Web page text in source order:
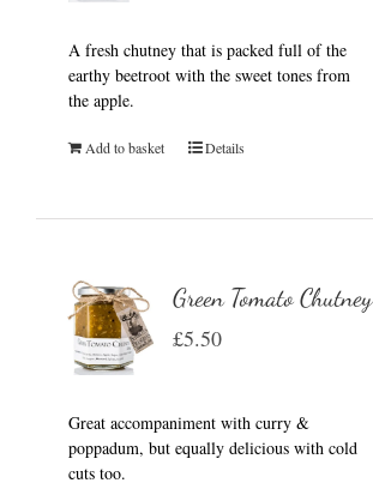
A fresh chutney that is packed full of the
earthy beetroot with the sweet tones from
the apple.
Add to basket Details
Green Tomato Chutney
£5.50
Great accompaniment with curry &
poppadum, but equally delicious with cold
cuts too.